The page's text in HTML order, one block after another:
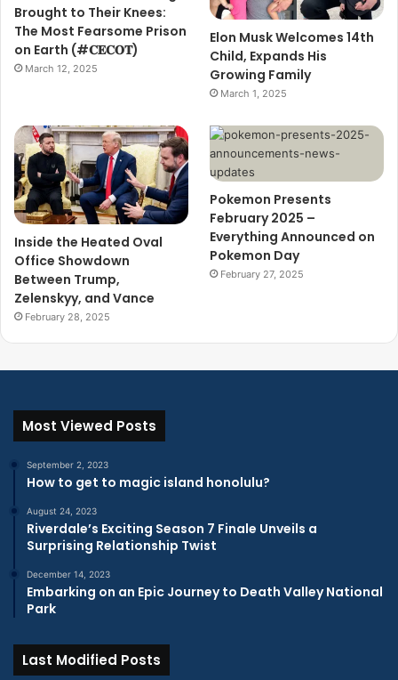
Brought to Their Knees:
The Most Fearsome Prison
on Earth (#𝐂𝐄𝐂𝐎𝐓)
March 12, 2025
Elon Musk Welcomes 14th
Child, Expands His
Growing Family
March 1, 2025
Inside the Heated Oval
Office Showdown
Between Trump,
Zelenskyy, and Vance
February 28, 2025
Pokemon Presents
February 2025 –
Everything Announced on
Pokemon Day
February 27, 2025
Most Viewed Posts
September 2, 2023
How to get to magic island honolulu?
August 24, 2023
Riverdale’s Exciting Season 7 Finale Unveils a
Surprising Relationship Twist
December 14, 2023
Embarking on an Epic Journey to Death Valley National
Park
Last Modified Posts